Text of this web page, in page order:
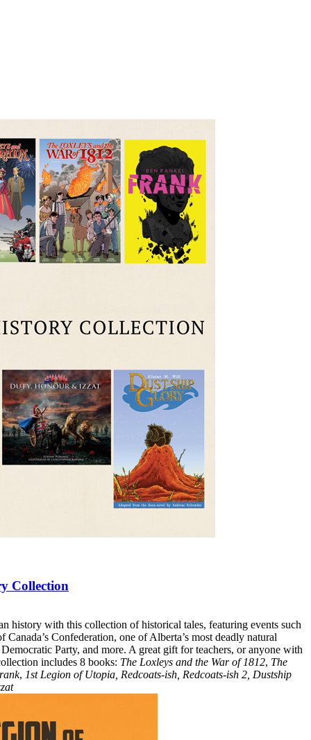
Collection
history with this collection of historical tales, featuring events such
Canada’s Confederation, one of Alberta’s most deadly natural
Party, and more. A great gift for teachers, or anyone with
includes 8 books: The Loxleys and the War of 1812, The
, 1st Legion of Utopia, Redcoats-ish, Redcoats-ish 2, Dustship